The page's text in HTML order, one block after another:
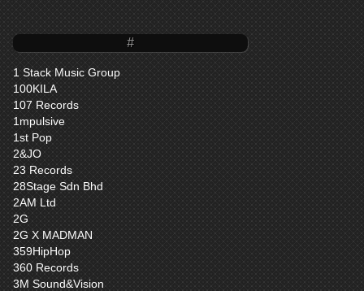
#
1 Stack Music Group
100KILA
107 Records
1mpulsive
1st Pop
2&JO
23 Records
28Stage Sdn Bhd
2AM Ltd
2G
2G X MADMAN
359HipHop
360 Records
3M Sound&Vision